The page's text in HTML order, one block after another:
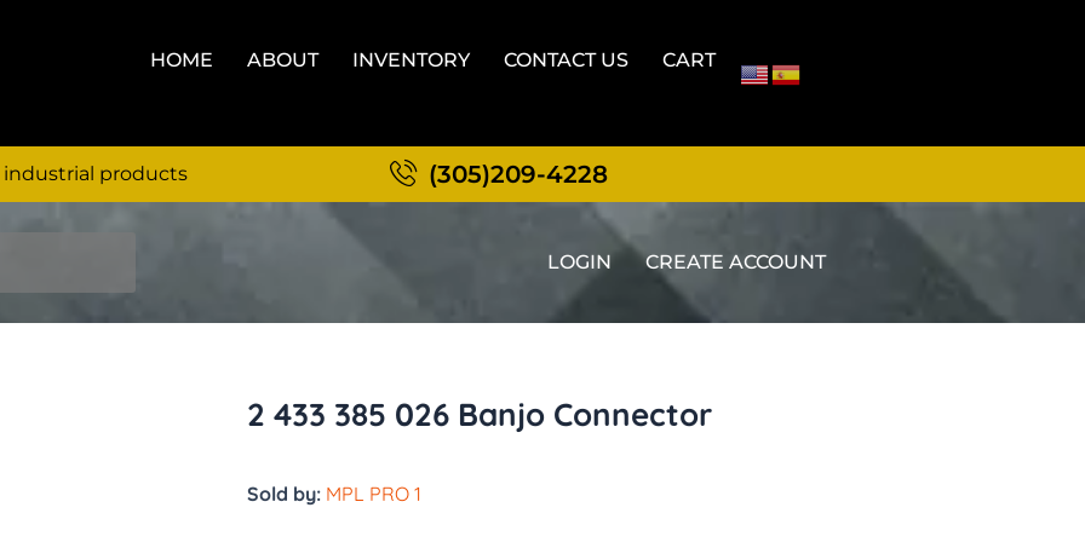
HOME ABOUT INVENTORY CONTACT US CART
industrial products (305)209-4228
LOGIN CREATE ACCOUNT
2 433 385 026 Banjo Connector
Sold by: MPL PRO 1